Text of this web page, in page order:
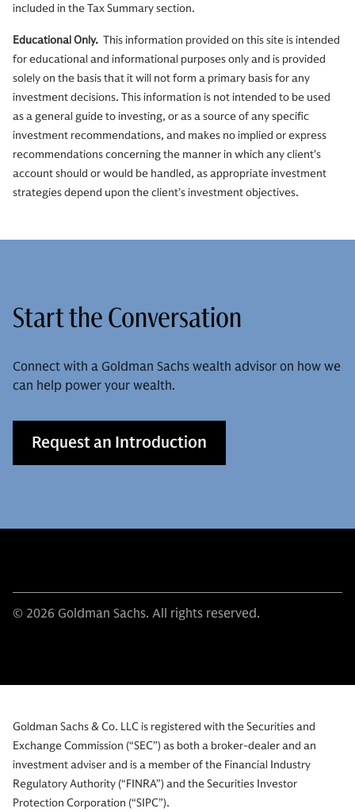
included in the Tax Summary section.
Educational Only. This information provided on this site is intended
for educational and informational purposes only and is provided
solely on the basis that it will not form a primary basis for any
investment decisions. This information is not intended to be used
as a general guide to investing, or as a source of any specific
investment recommendations, and makes no implied or express
recommendations concerning the manner in which any client’s
account should or would be handled, as appropriate investment
strategies depend upon the client’s investment objectives.
Start the Conversation
Connect with a Goldman Sachs wealth advisor on how we
can help power your wealth.
Request an Introduction
© 2026 Goldman Sachs. All rights reserved.
Goldman Sachs & Co. LLC is registered with the Securities and
Exchange Commission (“SEC”) as both a broker-dealer and an
investment adviser and is a member of the Financial Industry
Regulatory Authority (“FINRA”) and the Securities Investor
Protection Corporation (“SIPC”).